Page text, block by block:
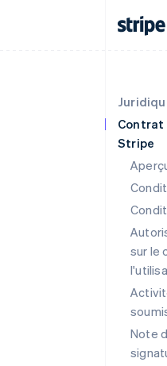
Contrat
Stripe
sur le
Note